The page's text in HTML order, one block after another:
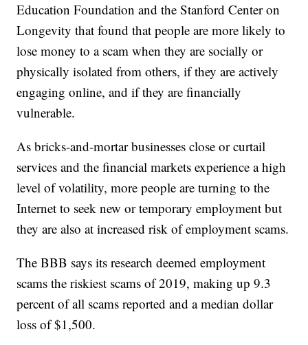
Education Foundation and the Stanford Center on
Longevity that found that people are more likely to
lose money to a scam when they are socially or
physically isolated from others, if they are actively
engaging online, and if they are financially
vulnerable.
As bricks-and-mortar businesses close or curtail
services and the financial markets experience a high
level of volatility, more people are turning to the
Internet to seek new or temporary employment but
they are also at increased risk of employment scams.
The BBB says its research deemed employment
scams the riskiest scams of 2019, making up 9.3
percent of all scams reported and a median dollar
loss of $1,500.